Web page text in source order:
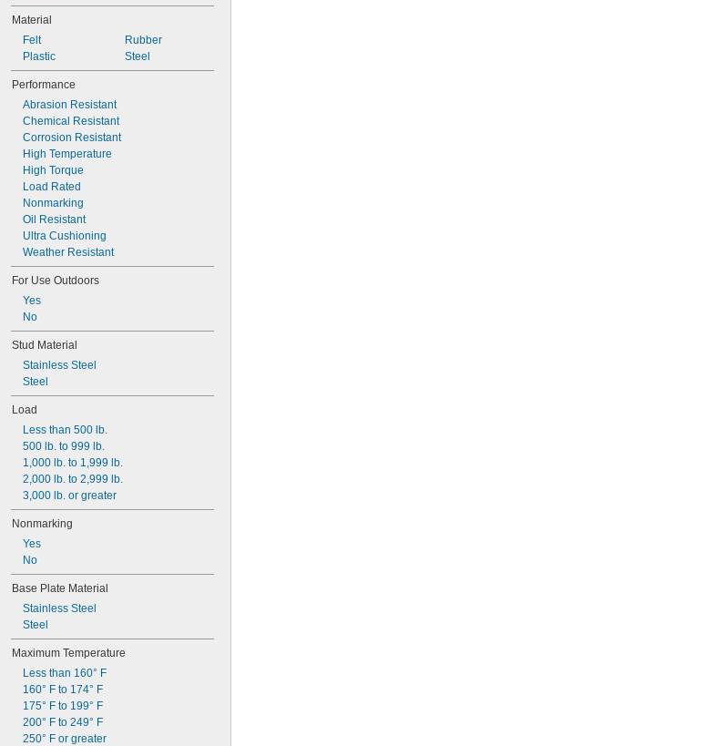
Durometer 60A
Durometer 70A
Durometer 75A
Durometer 80A
Durometer 85A
Durometer 90A
Durometer 95A
Material
Felt
Plastic
Rubber
Steel
Performance
Abrasion Resistant
Chemical Resistant
Corrosion Resistant
High Temperature
High Torque
Load Rated
Nonmarking
Oil Resistant
Ultra Cushioning
Weather Resistant
For Use Outdoors
Yes
No
Stud Material
Stainless Steel
Steel
Load
Less than 500 lb.
500 lb. to 999 lb.
1,000 lb. to 1,999 lb.
2,000 lb. to 2,999 lb.
3,000 lb. or greater
Nonmarking
Yes
No
Base Plate Material
Stainless Steel
Steel
Maximum Temperature
Less than 160° F
160° F to 174° F
175° F to 199° F
200° F to 249° F
250° F or greater